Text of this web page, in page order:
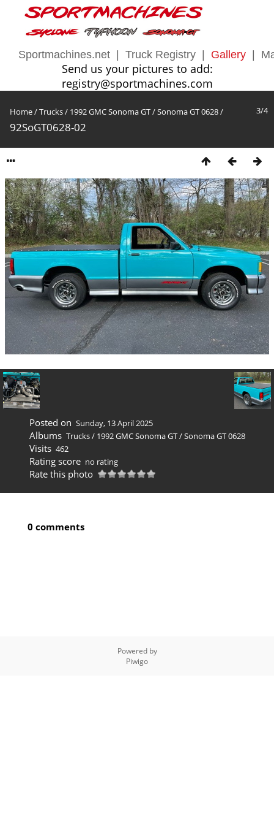
Sportmachines.net Truck Registry Gallery
Send us your pictures to add:
registry@sportmachines.com
3/4
Home/Trucks/ 1992 GMC Sonoma GT/Sonoma GT 0628/
92SoGT0628-02
Posted on Sunday, 13 April 2025
Albums Trucks/ 1992 GMC Sonoma GT/Sonoma GT 0628
Visits 462
Rating score no rating
Rate this photo
0 comments
Powered by
Piwigo